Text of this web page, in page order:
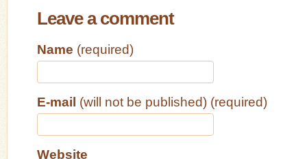
Leave a comment
Name (required)
E-mail (will not be published) (required)
Website